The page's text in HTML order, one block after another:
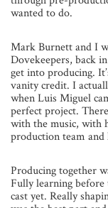
wanted to do.
Mark Burnett and I
Dovekeepers, back
get into producing.
vanity credit. I
when Luis Miguel
perfect project.
with the music, with
production team and
Producing together
Fully learning before
cast yet. Really